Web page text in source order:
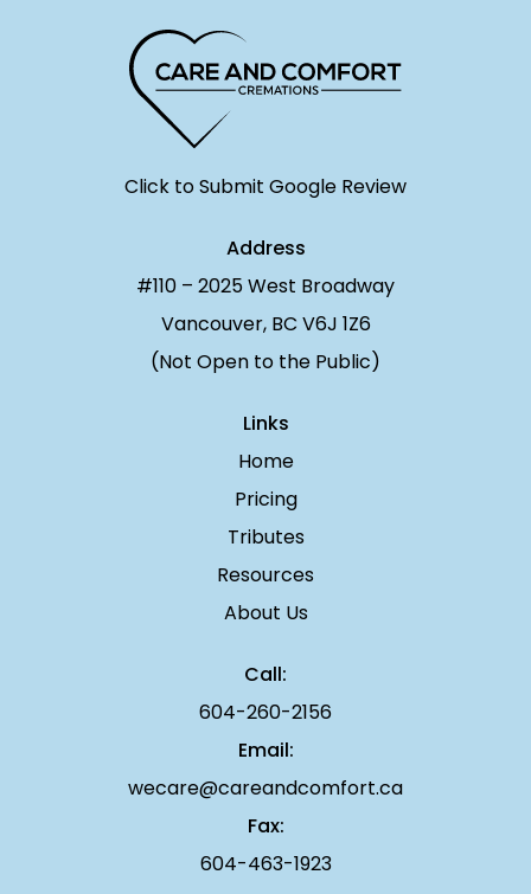
Click to Submit Google Review
Address
#110 – 2025 West Broadway
Vancouver, BC V6J 1Z6
(Not Open to the Public)
Links
Home
Pricing
Tributes
Resources
About Us
Call:
604-260-2156
Email:
wecare@careandcomfort.ca
Fax:
604-463-1923